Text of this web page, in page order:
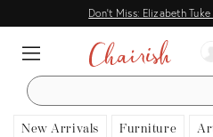
Don't Miss: Elizabeth
SEARCH
New Arrivals Furniture